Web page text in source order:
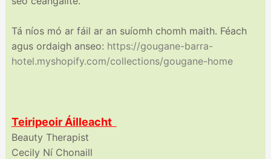
Tá níos mó ar fáil ar an suíomh chomh maith. Féach
agus ordaigh anseo: https://gougane-barra-
hotel.myshopify.com/collections/gougane-home
Teiripeoir Áilleacht
Beauty Therapist
Cecily Ní Chonaill